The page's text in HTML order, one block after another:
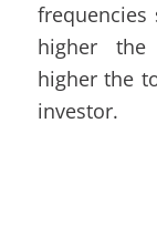
frequencies
higher the
higher the
investor.